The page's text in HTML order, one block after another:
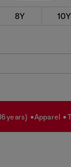
8Y 10Y
years) apparel